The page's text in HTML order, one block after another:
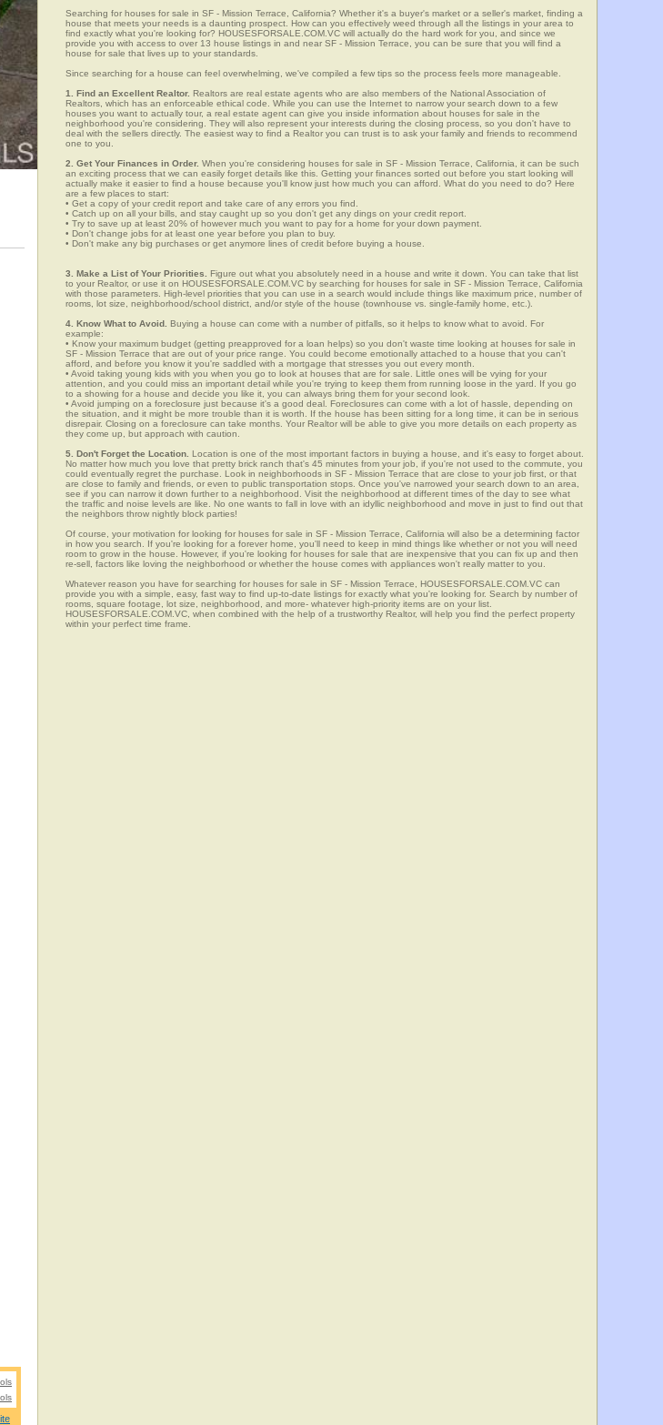
Searching for houses for sale in SF - Mission Terrace, California? Whether it's a buyer's market or a seller's market, finding a
house that meets your needs is a daunting prospect. How can you effectively weed through all the listings in your area to
find exactly what you're looking for? HOUSESFORSALE.COM.VC will actually do the hard work for you, and since we
provide you with access to over 13 house listings in and near SF - Mission Terrace, you can be sure that you will find a
house for sale that lives up to your standards.
Since searching for a house can feel overwhelming, we've compiled a few tips so the process feels more manageable.
1. Find an Excellent Realtor. Realtors are real estate agents who are also members of the National Association of
Realtors, which has an enforceable ethical code. While you can use the Internet to narrow your search down to a few
houses you want to actually tour, a real estate agent can give you inside information about houses for sale in the
neighborhood you're considering. They will also represent your interests during the closing process, so you don't have to
deal with the sellers directly. The easiest way to find a Realtor you can trust is to ask your family and friends to recommend
one to you.
2. Get Your Finances in Order. When you're considering houses for sale in SF - Mission Terrace, California, it can be such
an exciting process that we can easily forget details like this. Getting your finances sorted out before you start looking will
actually make it easier to find a house because you'll know just how much you can afford. What do you need to do? Here
are a few places to start:
• Get a copy of your credit report and take care of any errors you find.
• Catch up on all your bills, and stay caught up so you don't get any dings on your credit report.
• Try to save up at least 20% of however much you want to pay for a home for your down payment.
• Don't change jobs for at least one year before you plan to buy.
• Don't make any big purchases or get anymore lines of credit before buying a house.
3. Make a List of Your Priorities. Figure out what you absolutely need in a house and write it down. You can take that list
to your Realtor, or use it on HOUSESFORSALE.COM.VC by searching for houses for sale in SF - Mission Terrace, California
with those parameters. High-level priorities that you can use in a search would include things like maximum price, number of
rooms, lot size, neighborhood/school district, and/or style of the house (townhouse vs. single-family home, etc.).
4. Know What to Avoid. Buying a house can come with a number of pitfalls, so it helps to know what to avoid. For
example:
• Know your maximum budget (getting preapproved for a loan helps) so you don't waste time looking at houses for sale in
SF - Mission Terrace that are out of your price range. You could become emotionally attached to a house that you can't
afford, and before you know it you're saddled with a mortgage that stresses you out every month.
• Avoid taking young kids with you when you go to look at houses that are for sale. Little ones will be vying for your
attention, and you could miss an important detail while you're trying to keep them from running loose in the yard. If you go
to a showing for a house and decide you like it, you can always bring them for your second look.
• Avoid jumping on a foreclosure just because it's a good deal. Foreclosures can come with a lot of hassle, depending on
the situation, and it might be more trouble than it is worth. If the house has been sitting for a long time, it can be in serious
disrepair. Closing on a foreclosure can take months. Your Realtor will be able to give you more details on each property as
they come up, but approach with caution.
5. Don't Forget the Location. Location is one of the most important factors in buying a house, and it's easy to forget about.
No matter how much you love that pretty brick ranch that's 45 minutes from your job, if you're not used to the commute, you
could eventually regret the purchase. Look in neighborhoods in SF - Mission Terrace that are close to your job first, or that
are close to family and friends, or even to public transportation stops. Once you've narrowed your search down to an area,
see if you can narrow it down further to a neighborhood. Visit the neighborhood at different times of the day to see what
the traffic and noise levels are like. No one wants to fall in love with an idyllic neighborhood and move in just to find out that
the neighbors throw nightly block parties!
Of course, your motivation for looking for houses for sale in SF - Mission Terrace, California will also be a determining factor
in how you search. If you're looking for a forever home, you'll need to keep in mind things like whether or not you will need
room to grow in the house. However, if you're looking for houses for sale that are inexpensive that you can fix up and then
re-sell, factors like loving the neighborhood or whether the house comes with appliances won't really matter to you.
Whatever reason you have for searching for houses for sale in SF - Mission Terrace, HOUSESFORSALE.COM.VC can
provide you with a simple, easy, fast way to find up-to-date listings for exactly what you're looking for. Search by number of
rooms, square footage, lot size, neighborhood, and more- whatever high-priority items are on your list.
HOUSESFORSALE.COM.VC, when combined with the help of a trustworthy Realtor, will help you find the perfect property
within your perfect time frame.